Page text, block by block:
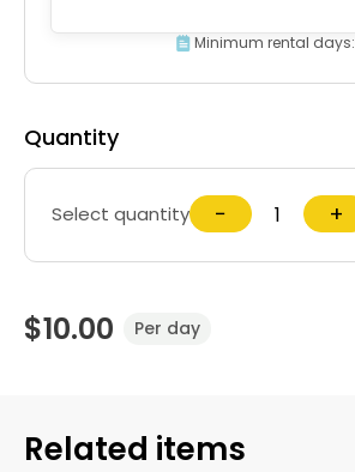
Minimum rental days:
Quantity
Select quantity − +
$10.00 Per day
Related items